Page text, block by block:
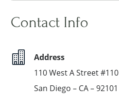
Contact Info

Address
110 West A Street #110
San Diego – CA – 92101